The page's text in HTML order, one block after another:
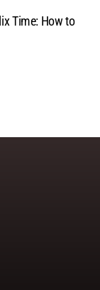
Time: How to